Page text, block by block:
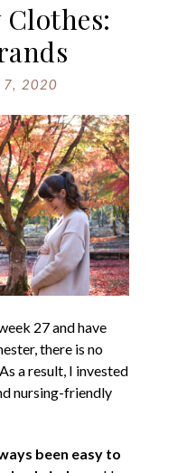
7, 2020
27 and have
there is no
a result, I invested
nursing-friendly
been easy to